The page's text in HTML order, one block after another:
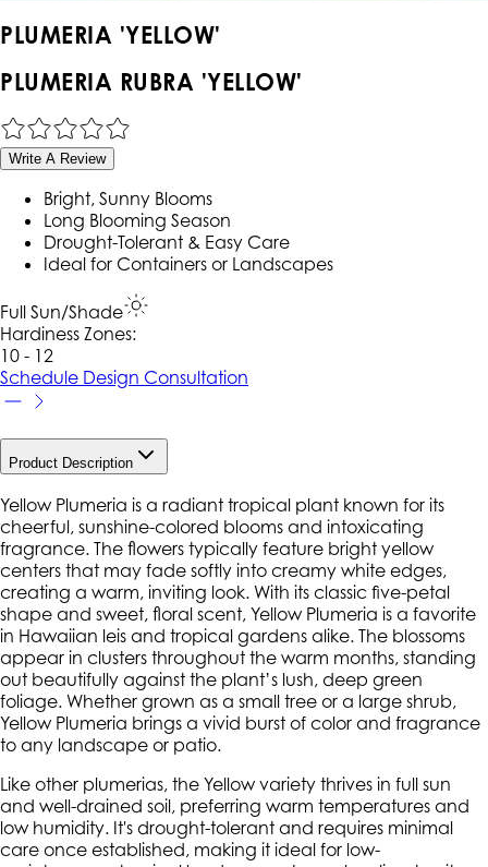
PLUMERIA 'YELLOW'
PLUMERIA RUBRA 'YELLOW'
Write A Review
Bright, Sunny Blooms
Long Blooming Season
Drought-Tolerant & Easy Care
Ideal for Containers or Landscapes
Full Sun/Shade
Hardiness Zones:
10 - 12
Schedule Design Consultation
Product Description
Yellow Plumeria is a radiant tropical plant known for its
cheerful, sunshine-colored blooms and intoxicating
fragrance. The flowers typically feature bright yellow
centers that may fade softly into creamy white edges,
creating a warm, inviting look. With its classic five-petal
shape and sweet, floral scent, Yellow Plumeria is a favorite
in Hawaiian leis and tropical gardens alike. The blossoms
appear in clusters throughout the warm months, standing
out beautifully against the plant’s lush, deep green
foliage. Whether grown as a small tree or a large shrub,
Yellow Plumeria brings a vivid burst of color and fragrance
to any landscape or patio.
Like other plumerias, the Yellow variety thrives in full sun
and well-drained soil, preferring warm temperatures and
low humidity. It's drought-tolerant and requires minimal
care once established, making it ideal for low-